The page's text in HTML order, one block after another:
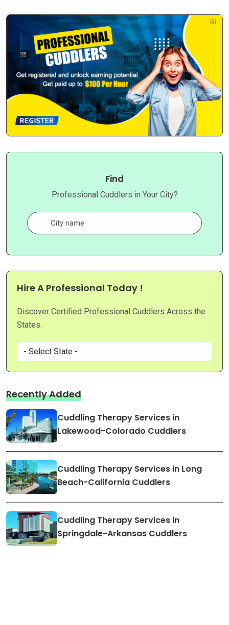
Find
Professional Cuddlers in Your City?
Hire A Professional Today !
Discover Certified Professional Cuddlers Across the
States.
Recently Added
Cuddling Therapy Services in
Lakewood-Colorado Cuddlers
Cuddling Therapy Services in Long
Beach-California Cuddlers
Cuddling Therapy Services in
Springdale-Arkansas Cuddlers